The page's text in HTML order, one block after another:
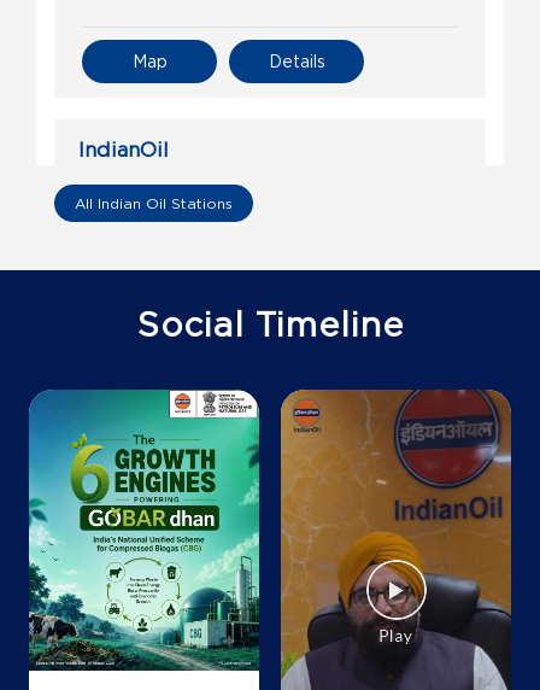
Details
Map
IndianOil
Prasad Service Station
Ground Floor
Bardhaman, West Bengal - 713406
Details
Map
All Indian Oil Stations
Social Timeline